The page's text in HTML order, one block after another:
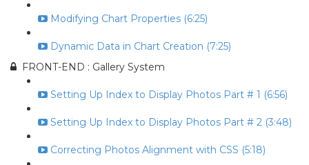
Modifying Chart Properties (6:25)
Dynamic Data in Chart Creation (7:25)
FRONT-END : Gallery System
Setting Up Index to Display Photos Part # 1 (6:56)
Setting Up Index to Display Photos Part # 2 (3:48)
Correcting Photos Alignment with CSS (5:18)